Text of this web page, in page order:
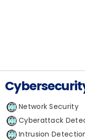
Network Security
Cyberattack
Intrusion